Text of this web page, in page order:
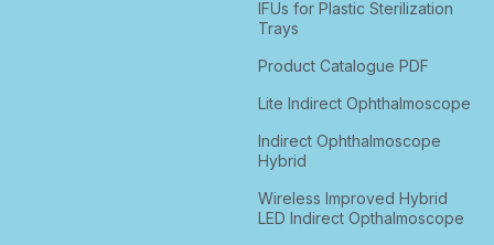
IFUs for Plastic Sterilization
Trays
Product Catalogue PDF
Lite Indirect Ophthalmoscope
Indirect Ophthalmoscope
Hybrid
Wireless Improved Hybrid
LED Indirect Opthalmoscope